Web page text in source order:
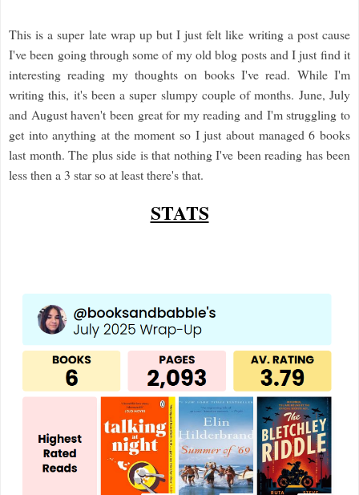
This is a super late wrap up but I just felt like writing a post cause
I've been going through some of my old blog posts and I just find it
interesting reading my thoughts on books I've read. While I'm
writing this, it's been a super slumpy couple of months. June, July
and August haven't been great for my reading and I'm struggling to
get into anything at the moment so I just about managed 6 books
last month. The plus side is that nothing I've been reading has been
less then a 3 star so at least there's that.
STATS